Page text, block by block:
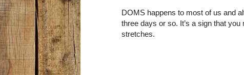
DOMS happens to most of us and
three days or so. It’s a sign that
stretches.